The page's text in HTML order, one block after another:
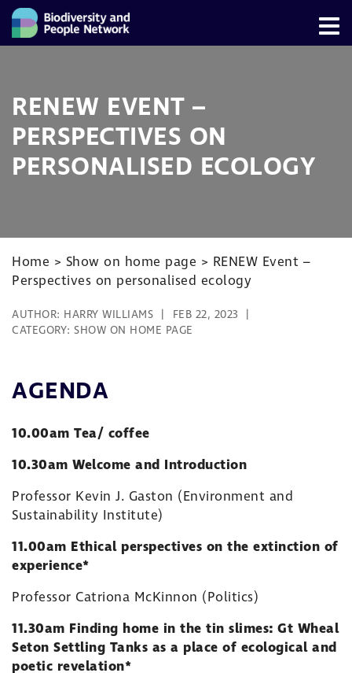
RENEW EVENT –
PERSPECTIVES ON
PERSONALISED ECOLOGY
Home > Show on home page > RENEW Event –
Perspectives on personalised ecology
AUTHOR: HARRY WILLIAMS
FEB 22, 2023
CATEGORY: SHOW ON HOME PAGE
AGENDA
10.00am Tea/ coffee
10.30am Welcome and Introduction
Professor Kevin J. Gaston (Environment and
Sustainability Institute)
11.00am Ethical perspectives on the extinction of
experience*
Professor Catriona McKinnon (Politics)
11.30am Finding home in the tin slimes: Gt Wheal
Seton Settling Tanks as a place of ecological and
poetic revelation*